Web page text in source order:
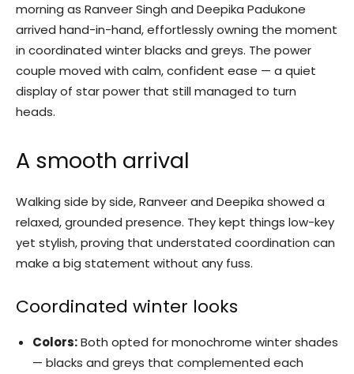
morning as Ranveer Singh and Deepika Padukone
arrived hand-in-hand, effortlessly owning the moment
in coordinated winter blacks and greys. The power
couple moved with calm, confident ease — a quiet
display of star power that still managed to turn
heads.
A smooth arrival
Walking side by side, Ranveer and Deepika showed a
relaxed, grounded presence. They kept things low-key
yet stylish, proving that understated coordination can
make a big statement without any fuss.
Coordinated winter looks
Colors:Both opted for monochrome winter shades
— blacks and greys that complemented each